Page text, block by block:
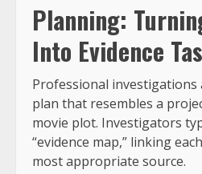
Planning:
Into Evidence
Professional
plan that resembles a
movie plot. Investigators
“evidence map,” linking
most appropriate source.